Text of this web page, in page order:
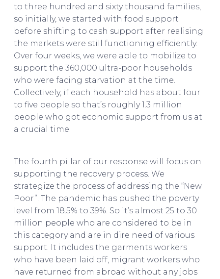
to three hundred and sixty thousand families,
so initially, we started with food support
before shifting to cash support after realising
the markets were still functioning efficiently.
Over four weeks, we were able to mobilize to
support the 360,000 ultra-poor households
who were facing starvation at the time.
Collectively, if each household has about four
to five people so that’s roughly 1.3 million
people who got economic support from us at
a crucial time.
The fourth pillar of our response will focus on
supporting the recovery process. We
strategize the process of addressing the “New
Poor”. The pandemic has pushed the poverty
level from 18.5% to 39%. So it’s almost 25 to 30
million people who are considered to be in
this category and are in dire need of various
support. It includes the garments workers
who have been laid off, migrant workers who
have returned from abroad without any jobs